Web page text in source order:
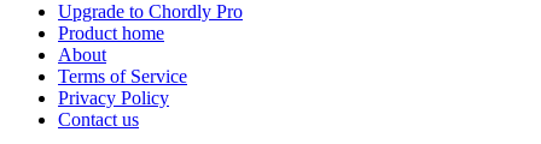
Upgrade to Chordly Pro
Product home
About
Terms of Service
Privacy Policy
Contact us